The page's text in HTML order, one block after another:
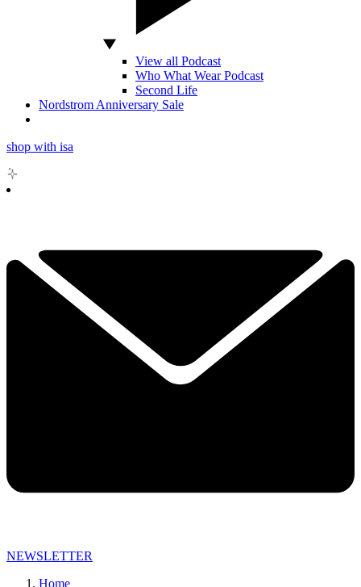
View all Podcast
Who What Wear Podcast
Second Life
Nordstrom Anniversary Sale
shop with isa
NEWSLETTER
Home